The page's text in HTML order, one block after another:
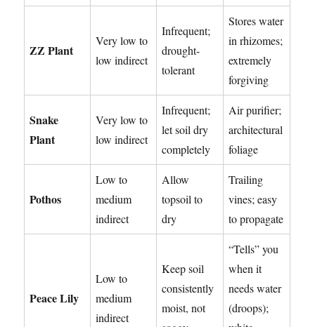
ZZ Plant
Very low to
low indirect
Infrequent;
drought-
tolerant
Stores water
in rhizomes;
extremely
forgiving
Snake
Plant
Very low to
low indirect
Infrequent;
let soil dry
completely
Air purifier;
architectural
foliage
Pothos
Low to
medium
indirect
Allow
topsoil to
dry
Trailing
vines; easy
to propagate
Peace Lily
Low to
medium
indirect
Keep soil
consistently
moist, not
“Tells” you
when it
needs water
(droops);